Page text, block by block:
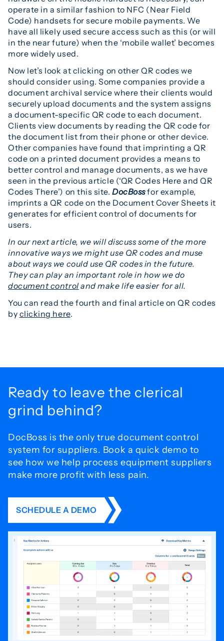
operate in a similar fashion to NFC (Near Field
Code) handsets for secure mobile payments. We
have all likely used secure access such as this (or will
in the near future) when the ‘mobile wallet’ becomes
more widely used.
Now let’s look at clicking on other QR codes we
should consider using. Some companies provide a
document archival service where their clients would
securely upload documents and the system assigns
a document-specific QR code to each document.
Clients view documents by reading the QR code for
the document list from their phone or other device.
Other companies have found that imprinting a QR
code on a printed document provides a means to
better control and manage documents, as we have
seen in the previous article (‘QR Codes Here and QR
Codes There’) on this site.DocBossfor example,
imprints a QR code on the Document Cover Sheets it
generates for efficient control of documents for
users.
In our next article, we will discuss some of the more
innovative ways we might use QR codes and muse
about ways we could use QR codes in the future.
They can play an important role in how we do
document controland make life easier for all.
You can read the fourth and final article on QR codes
by clicking here.
Ready to leave the clerical
grind behind?
DocBoss is the only true document control
system for suppliers. Book a quick demo to
see how we help process equipment suppliers
make more profit with less pain.
SCHEDULE A DEMO